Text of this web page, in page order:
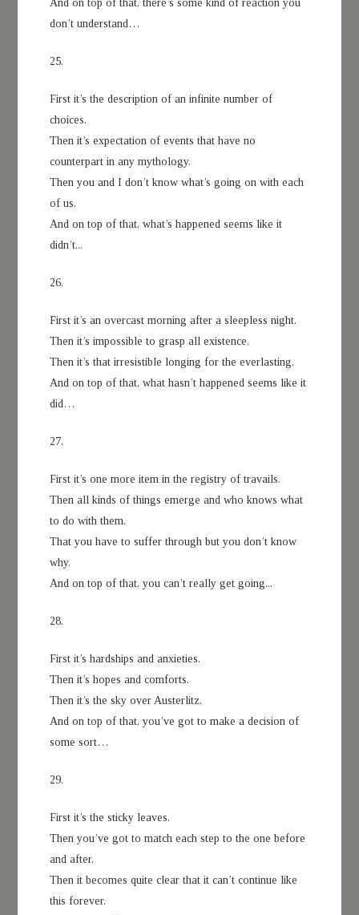
And on top of that, there’s some kind of reaction you
don’t understand…
25.
First it’s the description of an infinite number of
choices.
Then it’s expectation of events that have no
counterpart in any mythology.
Then you and I don’t know what’s going on with each
of us.
And on top of that, what’s happened seems like it
didn’t...
26.
First it’s an overcast morning after a sleepless night.
Then it’s impossible to grasp all existence.
Then it’s that irresistible longing for the everlasting.
And on top of that, what hasn’t happened seems like it
did…
27.
First it’s one more item in the registry of travails.
Then all kinds of things emerge and who knows what
to do with them.
That you have to suffer through but you don’t know
why.
And on top of that, you can’t really get going...
28.
First it’s hardships and anxieties.
Then it’s hopes and comforts.
Then it’s the sky over Austerlitz.
And on top of that, you’ve got to make a decision of
some sort…
29.
First it’s the sticky leaves.
Then you’ve got to match each step to the one before
and after.
Then it becomes quite clear that it can’t continue like
this forever.